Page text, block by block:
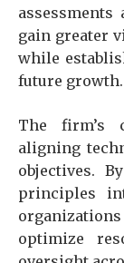
gain greater
while
future growth.
The firm’s
aligning
objectives.
principles
optimize